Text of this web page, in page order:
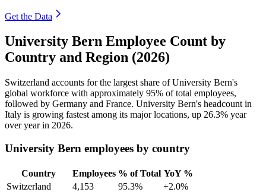
Get the Data
University Bern Employee Count by
Country and Region (2026)
Switzerland accounts for the largest share of University Bern's
global workforce with approximately 95% of total employees,
followed by Germany and France. University Bern's headcount in
Italy is growing fastest among its major locations, up 26.3% year
over year in 2026.
University Bern employees by country
Country Employees % of Total YoY %
Switzerland
4,153 95.3%
+2.0%